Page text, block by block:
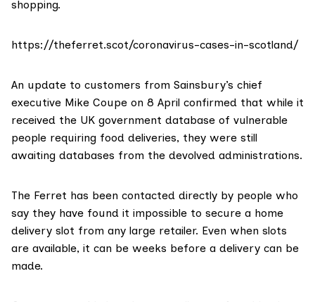
shopping.
https://theferret.scot/coronavirus-cases-in-scotland/
An update to customers from Sainsbury’s chief
executive Mike Coupe on 8 April confirmed that while it
received the UK government database of vulnerable
people requiring food deliveries, they were still
awaiting databases from the devolved administrations.
The Ferret has been contacted directly by people who
say they have found it impossible to secure a home
delivery slot from any large retailer. Even when slots
are available, it can be weeks before a delivery can be
made.